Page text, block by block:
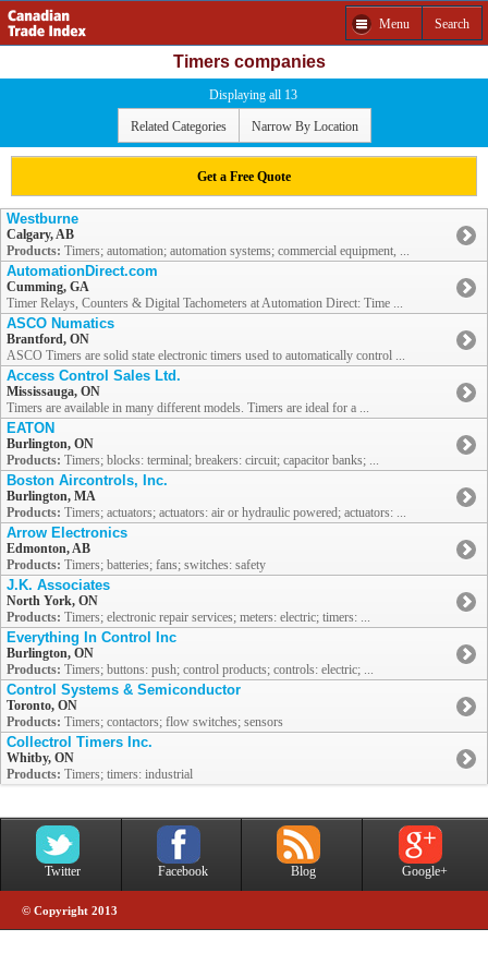
Menu Search
Timers companies
Displaying all 13
Related Categories Narrow By Location
Get a Free Quote
Westburne
Calgary, AB
Products: Timers; automation; automation systems; commercial equipment, ...
AutomationDirect.com
Cumming, GA
Timer Relays, Counters & Digital Tachometers at Automation Direct: Time ...
ASCO Numatics
Brantford, ON
ASCO Timers are solid state electronic timers used to automatically control ...
Access Control Sales Ltd.
Mississauga, ON
Timers are available in many different models. Timers are ideal for a ...
EATON
Burlington, ON
Products: Timers; blocks: terminal; breakers: circuit; capacitor banks; ...
Boston Aircontrols, Inc.
Burlington, MA
Products: Timers; actuators; actuators: air or hydraulic powered; actuators: ...
Arrow Electronics
Edmonton, AB
Products: Timers; batteries; fans; switches: safety
J.K. Associates
North York, ON
Products: Timers; electronic repair services; meters: electric; timers: ...
Everything In Control Inc
Burlington, ON
Products: Timers; buttons: push; control products; controls: electric; ...
Control Systems & Semiconductor
Toronto, ON
Products: Timers; contactors; flow switches; sensors
Collectrol Timers Inc.
Whitby, ON
Products: Timers; timers: industrial
Twitter Facebook Blog Google+
© Copyright 2013